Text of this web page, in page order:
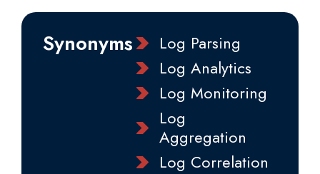
Synonyms
Log Parsing
Log Analytics
Log Monitoring
Log
Aggregation
Log Correlation